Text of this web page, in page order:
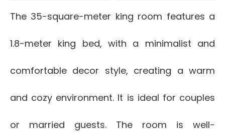
The 35-square-meter king room features a
1.8-meter king bed, with a minimalist and
comfortable decor style, creating a warm
and cozy environment. It is ideal for couples
or married guests. The room is well-